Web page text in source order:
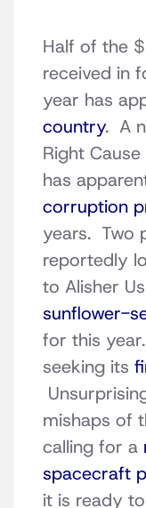
Half of the
received in
year has
country. A
Right
has
corruption
years. Two
reportedly
to Alisher
sunflower-
for this
seeking its
mishaps of
calling for a
spacecraft
it is ready